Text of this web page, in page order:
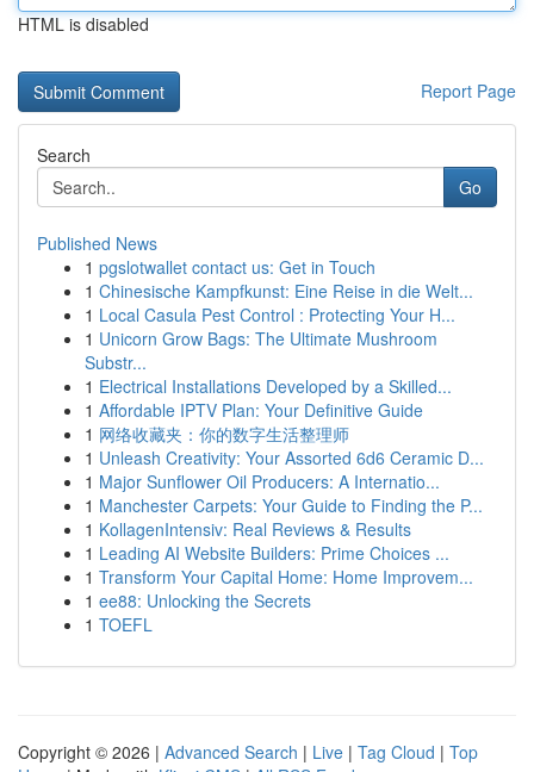
HTML is disabled
Report Page
Search
Go
Published News
1 pgslotwallet contact us: Get in Touch
1 Chinesische Kampfkunst: Eine Reise in die Welt...
1 Local Casula Pest Control : Protecting Your H...
1 Unicorn Grow Bags: The Ultimate Mushroom
Substr...
1 Electrical Installations Developed by a Skilled...
1 Affordable IPTV Plan: Your Definitive Guide
1 网络收藏夹：你的数字生活整理师
1 Unleash Creativity: Your Assorted 6d6 Ceramic D...
1 Major Sunflower Oil Producers: A Internatio...
1 Manchester Carpets: Your Guide to Finding the P...
1 KollagenIntensiv: Real Reviews & Results
1 Leading AI Website Builders: Prime Choices ...
1 Transform Your Capital Home: Home Improvem...
1 ee88: Unlocking the Secrets
1 TOEFL
Copyright © 2026 | Advanced Search | Live | Tag Cloud | Top